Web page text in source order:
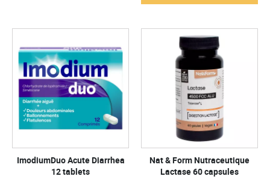
ImodiumDuo Acute Diarrhea
12 tablets
Nat & Form Nutraceutique
Lactase 60 capsules